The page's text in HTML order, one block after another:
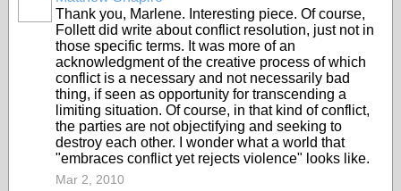
Thank you, Marlene. Interesting piece. Of course,
Follett did write about conflict resolution, just not in
those specific terms. It was more of an
acknowledgment of the creative process of which
conflict is a necessary and not necessarily bad
thing, if seen as opportunity for transcending a
limiting situation. Of course, in that kind of conflict,
the parties are not objectifying and seeking to
destroy each other. I wonder what a world that
"embraces conflict yet rejects violence" looks like.
Mar 2, 2010